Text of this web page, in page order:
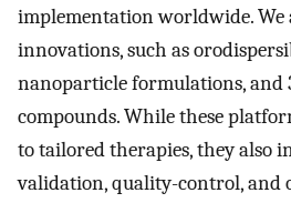
implementation worldwide.
innovations, such as
nanoparticle formulations, and
compounds. While these
to tailored therapies, they also
validation, quality-control, and